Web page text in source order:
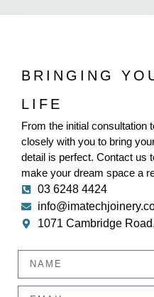
BRINGING
LIFE
From the initial consultation
closely with you to bring
detail is perfect. Contact us
make your dream space a
03 6248 4424
1071 Cambridge